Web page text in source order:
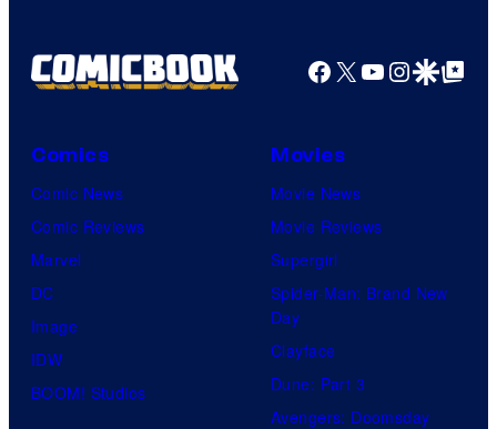
Facebook
X YouTube
GoogleGoogle Top
Comics
Comic News
Comic Reviews
Marvel
DC
Image
IDW
BOOM! Studios
Movies
Movie News
Movie Reviews
Supergirl
Spider-Man: Brand New
Day
Clayface
Dune: Part 3
Avengers: Doomsday